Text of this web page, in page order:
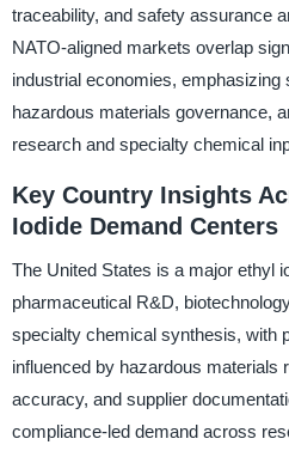
traceability, and safety assurance
NATO-aligned markets overlap
industrial economies, emphasizing
hazardous materials governance,
research and specialty chemical
Key Country Insights
Iodide Demand Centers
The United States is a major ethyl
pharmaceutical R&D,
specialty chemical synthesis, with
influenced by hazardous materials
accuracy, and supplier
compliance-led demand across